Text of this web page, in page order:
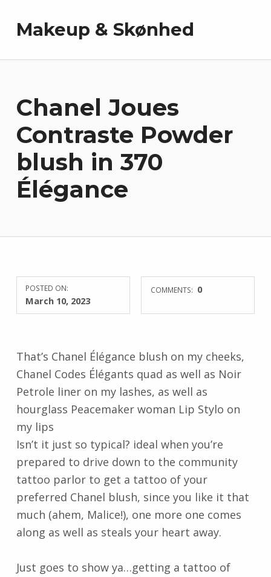
Makeup & Skønhed
Chanel Joues
Contraste Powder
blush in 370
Élégance
POSTED ON:
March 10, 2023
COMMENTS: 0
That’s Chanel Élégance blush on my cheeks,
Chanel Codes Élégants quad as well as Noir
Petrole liner on my lashes, as well as
hourglass Peacemaker woman Lip Stylo on
my lips
Isn’t it just so typical? ideal when you’re
prepared to drive down to the community
tattoo parlor to get a tattoo of your
preferred Chanel blush, since you like it that
much (ahem, Malice!), one more one comes
along as well as steals your heart away.
Just goes to show ya…getting a tattoo of